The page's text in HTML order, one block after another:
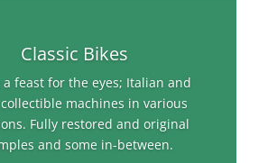
Classic Bikes
a feast for the eyes; Italian and
machines in various
Fully restored and original
and some in-between.